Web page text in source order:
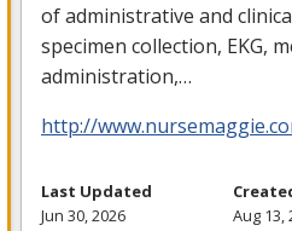
of administrative and
specimen collection, EKG,
administration,…
http://
Last Updated
Jun 30, 2026
Aug 13,